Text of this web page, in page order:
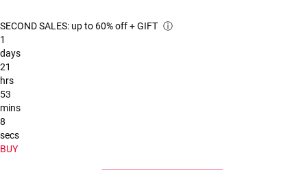
SECOND SALES: up to 60% off + GIFT ⓘ
1
days
21
hrs
53
mins
7
secs
BUY